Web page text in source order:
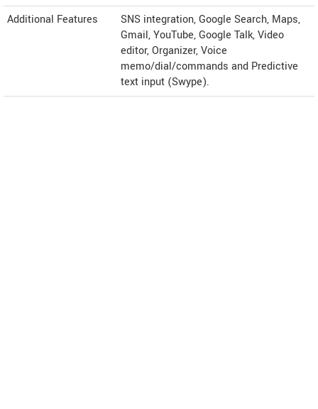
Additional Features
SNS integration, Google Search, Maps,
Gmail, YouTube, Google Talk, Video
editor, Organizer, Voice
memo/dial/commands and Predictive
text input (Swype).